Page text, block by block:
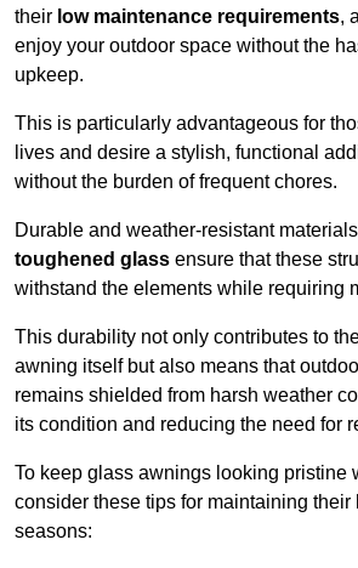
their low maintenance requirements,
enjoy your outdoor space without the
upkeep.
This is particularly advantageous for
lives and desire a stylish, functional
without the burden of frequent chores.
Durable and weather-resistant
toughened glass ensure that these
withstand the elements while requiring
This durability not only contributes to
awning itself but also means that
remains shielded from harsh weather
its condition and reducing the need for
To keep glass awnings looking pristine
consider these tips for maintaining their
seasons: